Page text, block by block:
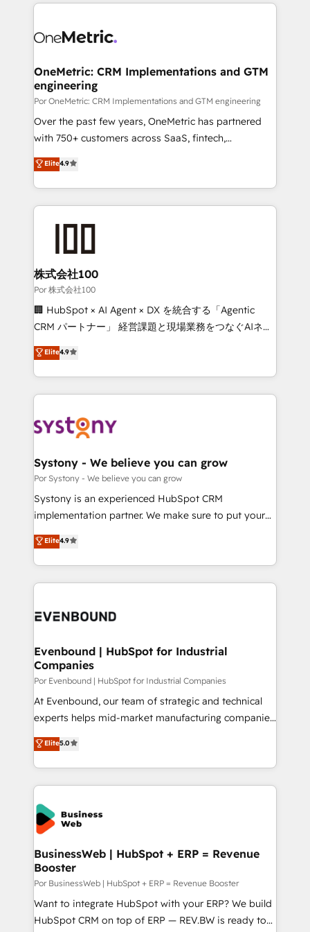
marketing, and service teams. From setup to
management, and speed up deal closures. With 500+
projects completed, our Agile approach ensures your
HubSpot CRM drives measurable results. Our
RevOps services align your sales, marketing, and
customer success teams for peak performance. We
retention—by refining processes and eliminating
inefficiencies. Using HubSpot tools and data-driven
OneMetric: CRM Implementations and GTM
engineering
Por OneMetric: CRM Implementations and GTM engineering
Over the past few years, OneMetric has partnered
with 750+ customers across SaaS, fintech,
healthcare, real estate, and other industries. With
150+ HubSpot-certified experts, we deliver scalable
solutions to complex GTM and RevOps challenges.
Our Expertise 🔹 Onboarding & Implementation:
Accredited HubSpot Partner, ensuring smooth setup
Accredited HubSpot Partner, ensuring migration
from other CRMs to HubSpot without data loss or
downtime. 🔹 RevOps Strategy: Align teams,
processes, and data to drive revenue efficiency. 🔹
Integrations: Connect HubSpot with your tech stack
tailored apps, workflows, and configurations. We are
SOC 2 Type II and ISO 27001 certified, reinforcing
OneMetric that matters most: revenue.
Elite4.9
株式会社100
Por 株式会社100
🏢 HubSpot × AI Agent × DX を統合する「Agentic
CRM パートナー」 経営課題と現場業務をつなぐAIネイ
ティブ・エージェンシーとして、HubSpot Eliteの実装
力で顧客フロント業務を再設計します。 💡 100inc は何
をする会社か？ HubSpotを共通基盤に、AIエージェン
トを組み込んだ顧客フロント業務（マーケティング・営
ィブ・エージェンシーです。事業部・グループ会社・部
を、CRMを軸とした全社共通基盤に再構築します。意
思決定者・PMO・現場担当者に並走します。 1️⃣
HubSpot導入・活用支援 顧客データの一元化から、
GTMの見える化・自動化まで。全Hub統合運用、デー
2️⃣ AIエージェント組織構築 営業・マーケティング業務
の一部をAIが自律実行する組織への移行を設計・実装。
DX × AI推進のPMO伴走支援 複数部門をまたぐDX×AI変
の統合・浸透・変革管理を実行します。 ▸ CMS戦略設
計・構築：リード獲得・CVR・SEOを前提にした情報設
提供。 ▸ 既存CRM・MAからの移行支援：Salesforce・
Marketo・Pardot等からの移行、カスタム設計、履歴
データ移行と活用設計まで。 ▸ AEO対応：ChatGPT・
か？ ✓ HubSpot Eliteパートナー認定 ✓ HubSpotアワ
ード受賞・HUGリーダー ✓ ISO27001:2022 /
ISO9001:2015 取得 ✓ 400社以上の導入実績 ✓
状整理の壁打ちなど、構想段階からお気軽にお問い合わ
せください。
Elite4.9
Systony - We believe you can grow
Por Systony - We believe you can grow
Systony is an experienced HubSpot CRM
implementation partner. We make sure to put your
organization's needs and goals first and think along
with your organization. We are only satisfied once
you are too. Why Systony? - 20+ years of
experience with CRM, Marketing, Sales & Service
Own back-end developers - Complex data
View, SuperOffice) - Custom integrations (e.g. MS
Business Central, Navision, AX, SAP, Exact, AFAS) We
focus on growing B2B companies in the SME sector
such as manufacturing, SaaS, business services and
wholesaler companies. As an experienced HubSpot
That's why we have developed a step-by-step
implementation process that focuses on user
strive for optimal customer processes and
Elite4.9
Evenbound | HubSpot for Industrial
Companies
Por Evenbound | HubSpot for Industrial Companies
At Evenbound, our team of strategic and technical
experts helps mid-market manufacturing companies
achieve real growth. We specialize in delivering
tailored solutions that drive results by leveraging
HubSpot’s platform and data to fuel success.
Technical Solutions: - HubSpot Technical Consulting -
HubSpot CRM Implementation - HubSpot
Onboarding - Data Migration & Integrations -
Technical Audit & Optimization Strategic Solutions: -
Revenue Operations - Inbound Marketing -
Outbound Marketing - HubSpot CMS Website
Design & Development We empower our clients to
reach their full potential by providing transparent,
relationship-driven support. With over 300 HubSpot
Elite5.0
BusinessWeb | HubSpot + ERP = Revenue
Booster
Por BusinessWeb | HubSpot + ERP = Revenue Booster
Want to integrate HubSpot with your ERP? We build
HubSpot CRM on top of ERP — REV.BW is ready to